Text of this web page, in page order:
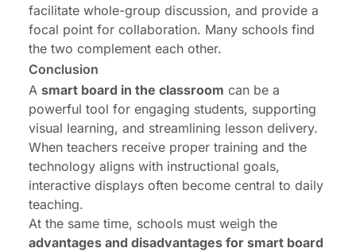
facilitate whole-group discussion, and provide a
focal point for collaboration. Many schools find
the two complement each other.
Conclusion
A smart board in the classroom can be a
powerful tool for engaging students, supporting
visual learning, and streamlining lesson delivery.
When teachers receive proper training and the
technology aligns with instructional goals,
interactive displays often become central to daily
teaching.
At the same time, schools must weigh the
advantages and disadvantages for smart board